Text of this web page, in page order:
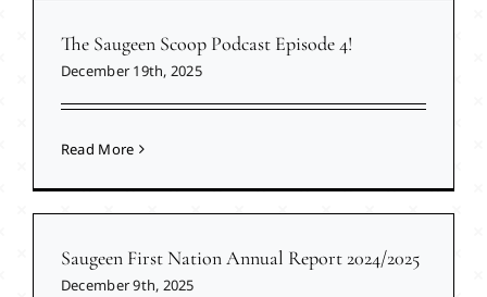
The Saugeen Scoop Podcast Episode 4!
December 19th, 2025
Read More
Saugeen First Nation Annual Report 2024/2025
December 9th, 2025